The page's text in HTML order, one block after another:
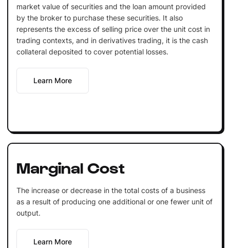
market value of securities and the loan amount provided
by the broker to purchase these securities. It also
represents the excess of selling price over the unit cost in
trading contexts, and in derivatives trading, it is the cash
collateral deposited to cover potential losses.
Learn More
Marginal Cost
The increase or decrease in the total costs of a business
as a result of producing one additional or one fewer unit of
output.
Learn More